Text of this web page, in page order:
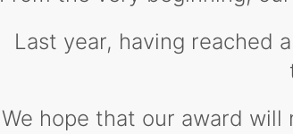
Last year, having reached
We hope that our award